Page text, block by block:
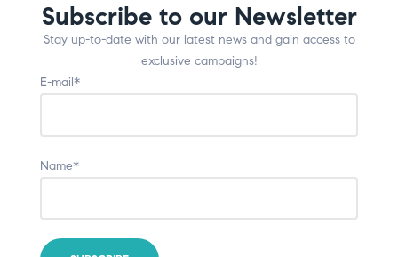
Subscribe to our Newsletter
Stay up-to-date with our latest news and gain access to
exclusive campaigns!
E-mail*
Name*